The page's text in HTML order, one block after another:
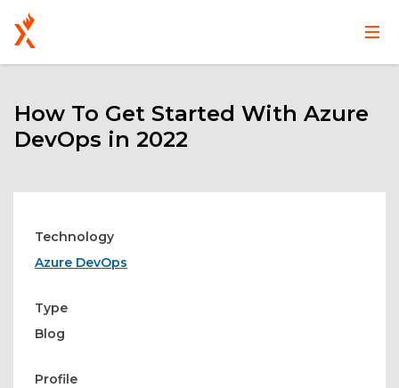
main
content
Main
User
menu
How To Get Started With Azure
DevOps in 2022
Technology
Azure DevOps
Type
Blog
Profile